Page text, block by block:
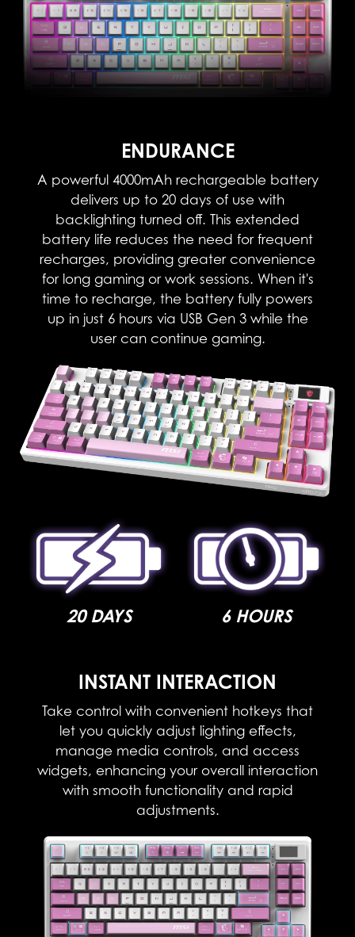
ENDURANCE
A powerful 4000mAh rechargeable battery
delivers up to 20 days of use with
backlighting turned off. This extended
battery life reduces the need for frequent
recharges, providing greater convenience
for long gaming or work sessions. When it's
time to recharge, the battery fully powers
up in just 6 hours via USB Gen 3 while the
user can continue gaming.​
20 DAYS 6 HOURS
INSTANT INTERACTION​
Take control with convenient hotkeys that
let you quickly adjust lighting effects,
manage media controls, and access
widgets, enhancing your overall interaction
with smooth functionality and rapid
adjustments.